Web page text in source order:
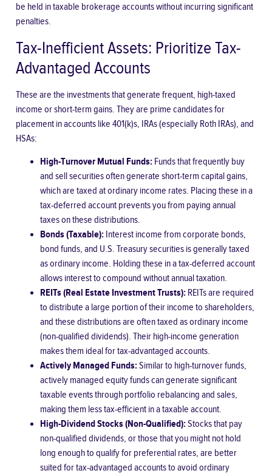
be held in taxable brokerage accounts without incurring significant
penalties.
Tax-Inefficient Assets: Prioritize Tax-
Advantaged Accounts
These are the investments that generate frequent, high-taxed
income or short-term gains. They are prime candidates for
placement in accounts like 401(k)s, IRAs (especially Roth IRAs), and
HSAs:
High-Turnover Mutual Funds: Funds that frequently buy
and sell securities often generate short-term capital gains,
which are taxed at ordinary income rates. Placing these in a
tax-deferred account prevents you from paying annual
taxes on these distributions.
Bonds (Taxable): Interest income from corporate bonds,
bond funds, and U.S. Treasury securities is generally taxed
as ordinary income. Holding these in a tax-deferred account
allows interest to compound without annual taxation.
REITs (Real Estate Investment Trusts): REITs are required
to distribute a large portion of their income to shareholders,
and these distributions are often taxed as ordinary income
(non-qualified dividends). Their high-income generation
makes them ideal for tax-advantaged accounts.
Actively Managed Funds:Similar to high-turnover funds,
actively managed equity funds can generate significant
taxable events through portfolio rebalancing and sales,
making them less tax-efficient in a taxable account.
High-Dividend Stocks (Non-Qualified):Stocks that pay
non-qualified dividends, or those that you might not hold
long enough to qualify for preferential rates, are better
suited for tax-advantaged accounts to avoid ordinary